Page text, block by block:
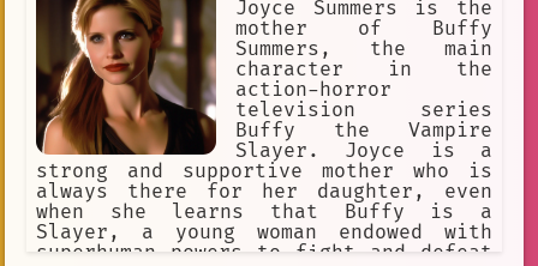
Joyce Summers is the
mother of Buffy
Summers, the main
character in the
action-horror
television series
Buffy the Vampire
Slayer. Joyce is a
strong and supportive mother who is
always there for her daughter, even
when she learns that Buffy is a
Slayer, a young woman endowed with
superhuman powers to fight and defeat